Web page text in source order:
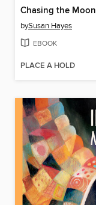
Chasing the Moon
bySusan Hayes
EBOOK
PLACE A HOLD